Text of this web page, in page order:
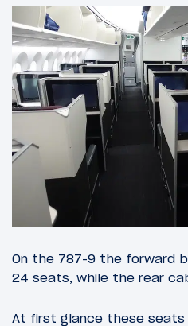
On the 787-9 the forward
24 seats, while the rear
At first glance these seats